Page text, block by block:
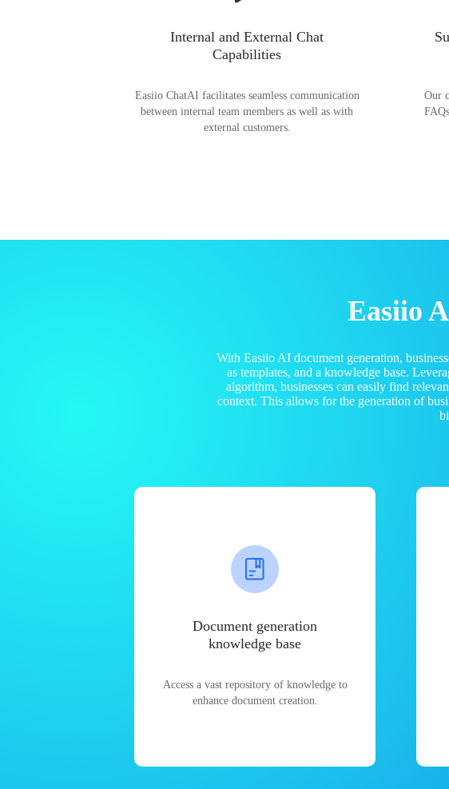
Internal and External Chat
Capabilities
Easiio ChatAI facilitates seamless communication
between internal team members as well as with
external customers.
Our
Easiio
With Easiio AI document generation,
as templates, and a knowledge base.
algorithm, businesses can easily find
context. This allows for the generation of
Document generation
knowledge base
Access a vast repository of knowledge to
enhance document creation.